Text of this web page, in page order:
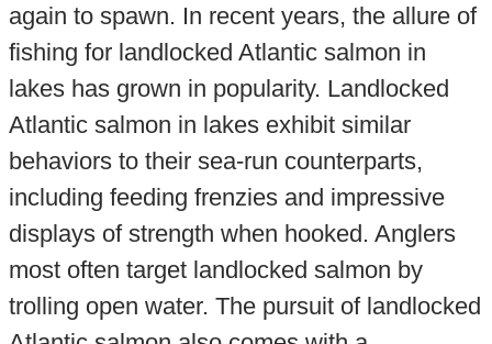
again to spawn. In recent years, the allure of
fishing for landlocked Atlantic salmon in
lakes has grown in popularity. Landlocked
Atlantic salmon in lakes exhibit similar
behaviors to their sea-run counterparts,
including feeding frenzies and impressive
displays of strength when hooked. Anglers
most often target landlocked salmon by
trolling open water. The pursuit of landlocked